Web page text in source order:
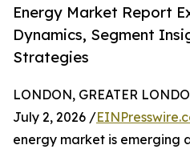
Energy Market Report
Dynamics, Segment
Strategies
LONDON, GREATER
July 2, 2026 /
energy market is emerging